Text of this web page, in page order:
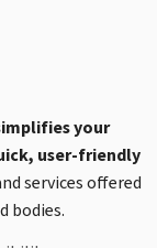
your
user-friendly
services offered
bodies.